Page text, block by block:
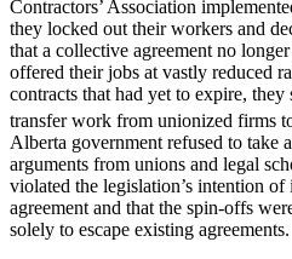
Contractors’ Association
they locked out their workers and
that a collective agreement no
offered their jobs at vastly reduced
contracts that had yet to expire,
transfer work from unionized firms
Alberta government refused to take
arguments from unions and legal
violated the legislation’s intention
agreement and that the spin-offs
solely to escape existing agreements.